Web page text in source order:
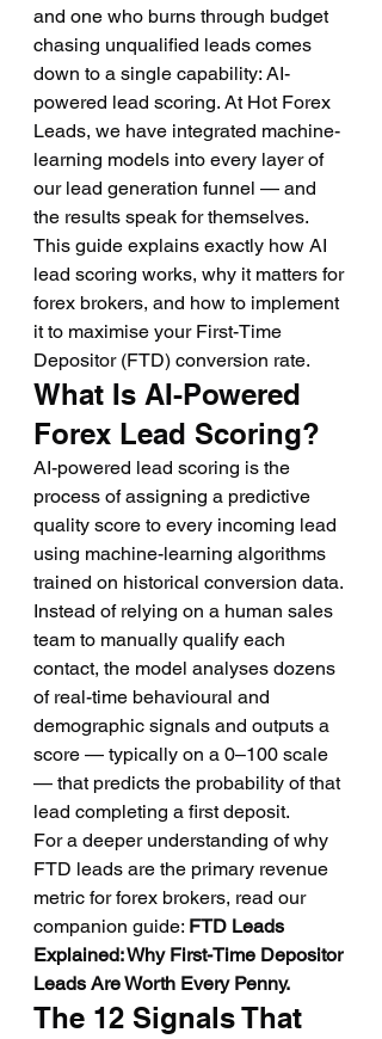
and one who burns through budget
chasing unqualified leads comes
down to a single capability: AI-
powered lead scoring. At Hot Forex
Leads, we have integrated machine-
learning models into every layer of
our lead generation funnel — and
the results speak for themselves.
This guide explains exactly how AI
lead scoring works, why it matters for
forex brokers, and how to implement
it to maximise your First-Time
Depositor (FTD) conversion rate.
What Is AI-Powered
Forex Lead Scoring?
AI-powered lead scoring is the
process of assigning a predictive
quality score to every incoming lead
using machine-learning algorithms
trained on historical conversion data.
Instead of relying on a human sales
team to manually qualify each
contact, the model analyses dozens
of real-time behavioural and
demographic signals and outputs a
score — typically on a 0–100 scale
— that predicts the probability of that
lead completing a first deposit.
For a deeper understanding of why
FTD leads are the primary revenue
metric for forex brokers, read our
companion guide: FTD Leads
Explained: Why First-Time Depositor
Leads Are Worth Every Penny.
The 12 Signals That